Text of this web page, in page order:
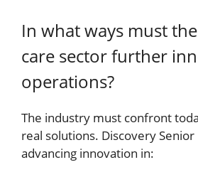
In what ways must
care sector further
operations?
The industry must confront
real solutions. Discovery Senior
advancing innovation in: